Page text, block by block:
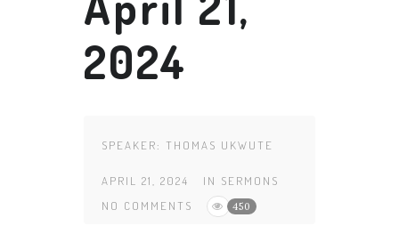
2024
SPEAKER: THOMAS UKWUTE
APRIL 21, 2024 IN SERMONS
NO COMMENTS
450